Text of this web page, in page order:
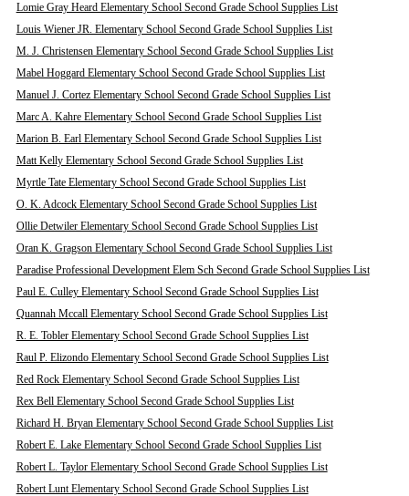
Lomie Gray Heard Elementary School Second Grade School Supplies List
Louis Wiener JR. Elementary School Second Grade School Supplies List
M. J. Christensen Elementary School Second Grade School Supplies List
Mabel Hoggard Elementary School Second Grade School Supplies List
Manuel J. Cortez Elementary School Second Grade School Supplies List
Marc A. Kahre Elementary School Second Grade School Supplies List
Marion B. Earl Elementary School Second Grade School Supplies List
Matt Kelly Elementary School Second Grade School Supplies List
Myrtle Tate Elementary School Second Grade School Supplies List
O. K. Adcock Elementary School Second Grade School Supplies List
Ollie Detwiler Elementary School Second Grade School Supplies List
Oran K. Gragson Elementary School Second Grade School Supplies List
Paradise Professional Development Elem Sch Second Grade School Supplies List
Paul E. Culley Elementary School Second Grade School Supplies List
Quannah Mccall Elementary School Second Grade School Supplies List
R. E. Tobler Elementary School Second Grade School Supplies List
Raul P. Elizondo Elementary School Second Grade School Supplies List
Red Rock Elementary School Second Grade School Supplies List
Rex Bell Elementary School Second Grade School Supplies List
Richard H. Bryan Elementary School Second Grade School Supplies List
Robert E. Lake Elementary School Second Grade School Supplies List
Robert L. Taylor Elementary School Second Grade School Supplies List
Robert Lunt Elementary School Second Grade School Supplies List